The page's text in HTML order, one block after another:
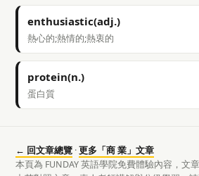
enthusiastic(adj.)
熱心的;熱情的;熱衷的
protein(n.)
蛋白質
← 回文章總覽 ·更多「商 業」文章
本頁為 FUNDAY 英語學院免費體驗內容，文